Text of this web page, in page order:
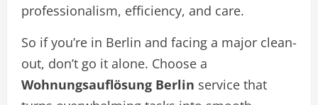
professionalism, efficiency, and care.
So if you’re in Berlin and facing a major clean-
out, don’t go it alone. Choose a
Wohnungsauflösung Berlin service that